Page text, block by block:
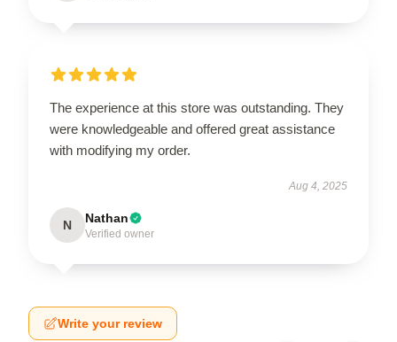
The experience at this store was outstanding. They
were knowledgeable and offered great assistance
with modifying my order.
Aug 4, 2025
N Nathan
Verified owner
Write your review